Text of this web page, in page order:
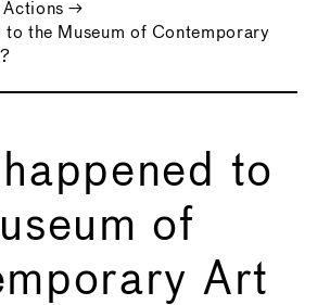
Actions →
to the Museum of Contemporary
to
of
Art